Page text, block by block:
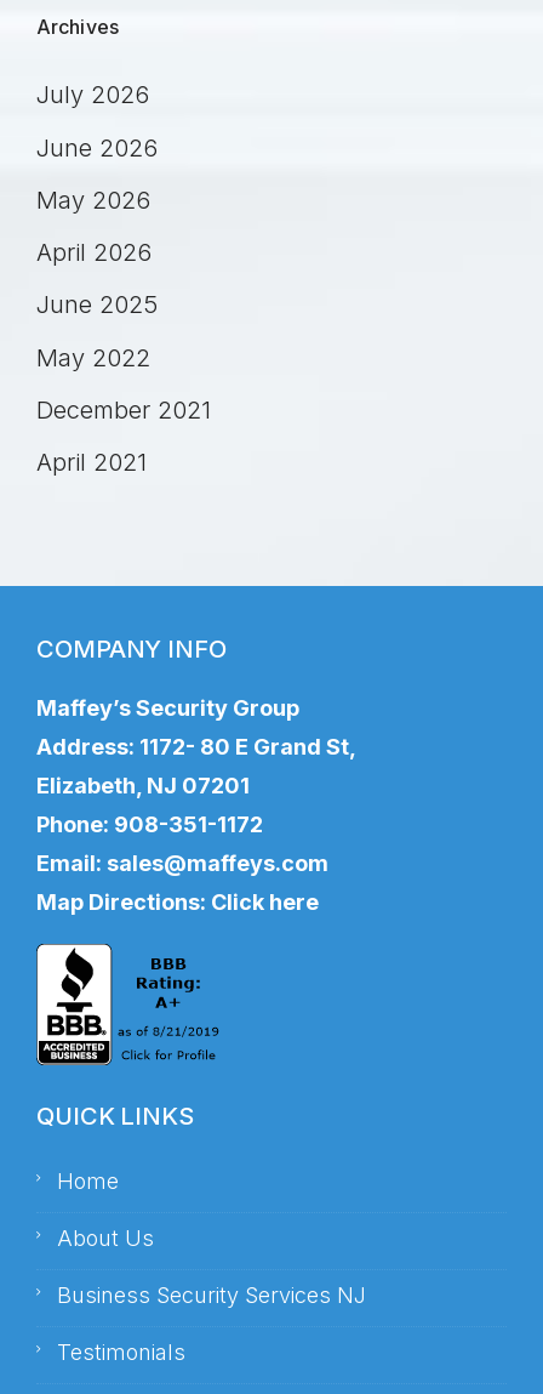
Archives
July 2026
June 2026
May 2026
April 2026
June 2025
May 2022
December 2021
April 2021
COMPANY INFO
Maffey’s Security Group
Address: 1172- 80 E Grand St,
Elizabeth, NJ 07201
Phone: 908-351-1172
Email: sales@maffeys.com
Map Directions: Click here
QUICK LINKS
Home
About Us
Business Security Services NJ
Testimonials